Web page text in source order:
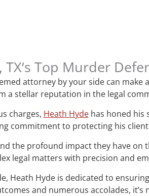
Top Murder
attorney by your side can make
a stellar reputation in the legal
charges, Heath Hydehas honed his
commitment to protecting his
the profound impact they have
legal matters with precision and
Heath Hyde is dedicated to
and numerous accolades, it’s